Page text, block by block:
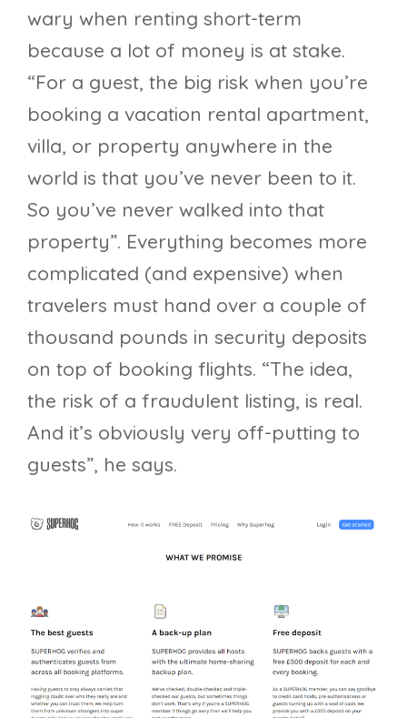
wary when renting short-term
because a lot of money is at stake.
“For a guest, the big risk when you’re
booking a vacation rental apartment,
villa, or property anywhere in the
world is that you’ve never been to it.
So you’ve never walked into that
property”. Everything becomes more
complicated (and expensive) when
travelers must hand over a couple of
thousand pounds in security deposits
on top of booking flights. “The idea,
the risk of a fraudulent listing, is real.
And it’s obviously very off-putting to
guests”, he says.